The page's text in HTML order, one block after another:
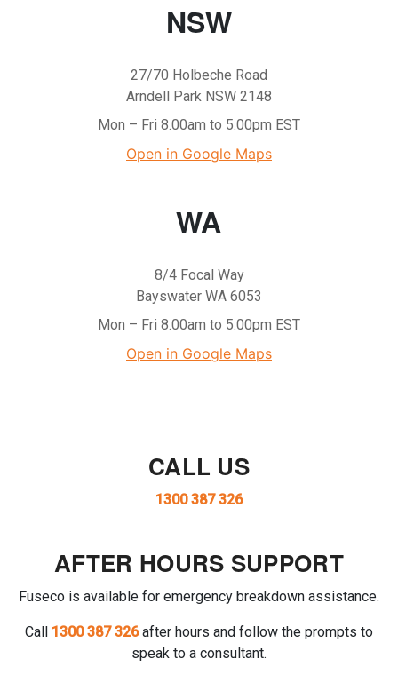
NSW
27/70 Holbeche Road
Arndell Park NSW 2148
Mon – Fri 8.00am to 5.00pm EST
Open in Google Maps
WA
8/4 Focal Way
Bayswater WA 6053
Mon – Fri 8.00am to 5.00pm EST
Open in Google Maps
CALL US
1300 387 326
AFTER HOURS SUPPORT
Fuseco is available for emergency breakdown assistance.
Call 1300 387 326after hours and follow the prompts to
speak to a consultant.